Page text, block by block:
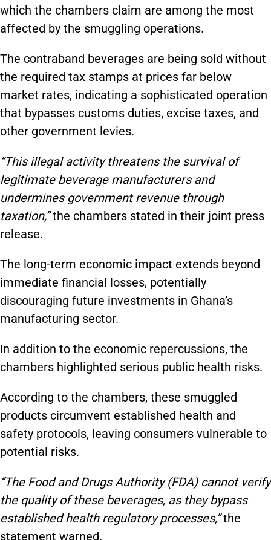
which the chambers claim are among the most
affected by the smuggling operations.
The contraband beverages are being sold without
the required tax stamps at prices far below
market rates, indicating a sophisticated operation
that bypasses customs duties, excise taxes, and
other government levies.
“This illegal activity threatens the survival of
legitimate beverage manufacturers and
undermines government revenue through
taxation,”the chambers stated in their joint press
release.
The long-term economic impact extends beyond
immediate financial losses, potentially
discouraging future investments in Ghana’s
manufacturing sector.
In addition to the economic repercussions, the
chambers highlighted serious public health risks.
According to the chambers, these smuggled
products circumvent established health and
safety protocols, leaving consumers vulnerable to
potential risks.
“The Food and Drugs Authority (FDA) cannot verify
the quality of these beverages, as they bypass
established health regulatory processes,”the
statement warned.